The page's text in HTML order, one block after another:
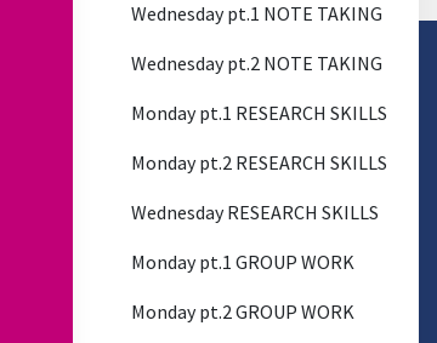
Wednesday pt.1 NOTE TAKING
Wednesday pt.2 NOTE TAKING
Monday pt.1 RESEARCH SKILLS
Monday pt.2 RESEARCH SKILLS
Wednesday RESEARCH SKILLS
Monday pt.1 GROUP WORK
Monday pt.2 GROUP WORK